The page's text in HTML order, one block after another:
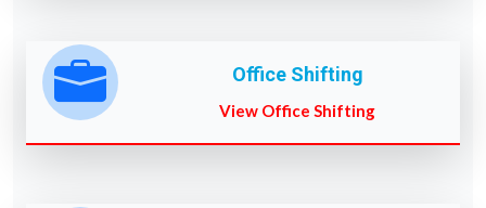
Office Shifting
View Office Shifting